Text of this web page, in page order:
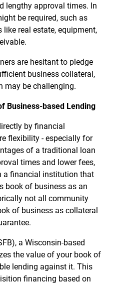
lengthy approval times. In
be required, such as
like real estate, equipment,
are hesitant to pledge
business collateral,
may be challenging.
Business-based Lending
by financial
flexibility - especially for
of a traditional loan
times and lower fees,
a financial institution that
book of business as an
not all community
of business as collateral
a Wisconsin-based
the value of your book of
lending against it. This
financing based on